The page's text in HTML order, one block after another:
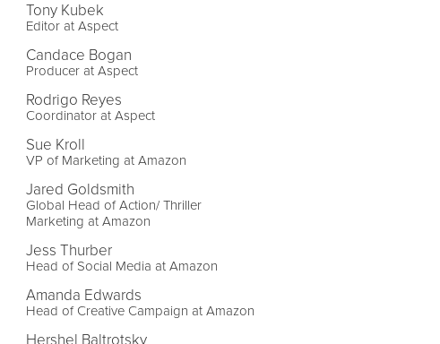
Tony Kubek
Editor at Aspect
Candace Bogan
Producer at Aspect
Rodrigo Reyes
Coordinator at Aspect
Sue Kroll
VP of Marketing at Amazon
Jared Goldsmith
Global Head of Action/ Thriller
Marketing at Amazon
Jess Thurber
Head of Social Media at Amazon
Amanda Edwards
Head of Creative Campaign at Amazon
Hershel Baltrotsky